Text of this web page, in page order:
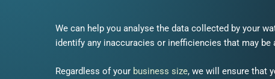
We can help you analyse the data collected by your
identify any inaccuracies or inefficiencies that may be
Regardless of your business size, we will ensure that